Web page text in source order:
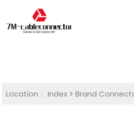
Location： Index >Brand